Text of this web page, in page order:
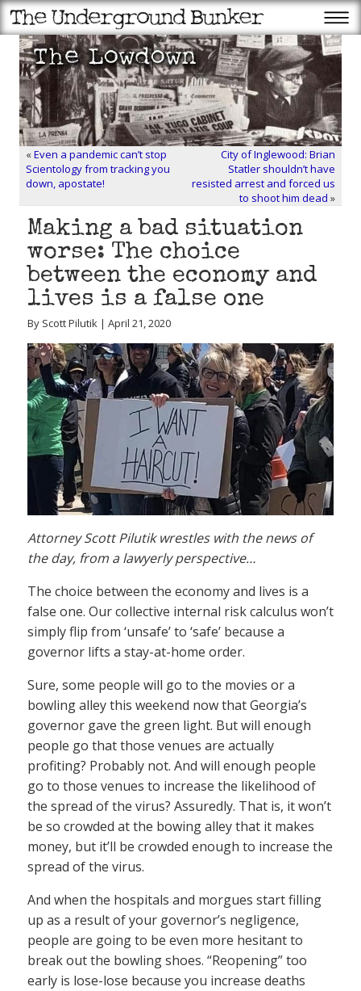
«Even a pandemic can’t stop
Scientology from tracking you
down, apostate!
City of Inglewood: Brian
Statler shouldn’t have
resisted arrest and forced us
to shoot him dead »
Making a bad situation
worse: The choice
between the economy and
lives is a false one
By Scott Pilutik | April 21, 2020
Attorney Scott Pilutik wrestles with the news of
the day, from a lawyerly perspective…
The choice between the economy and lives is a
false one. Our collective internal risk calculus won’t
simply flip from ‘unsafe’ to ‘safe’ because a
governor lifts a stay-at-home order.
Sure, some people will go to the movies or a
bowling alley this weekend now that Georgia’s
governor gave the green light. But will enough
people go that those venues are actually
profiting? Probably not. And will enough people
go to those venues to increase the likelihood of
the spread of the virus? Assuredly. That is, it won’t
be so crowded at the bowing alley that it makes
money, but it’ll be crowded enough to increase the
spread of the virus.
And when the hospitals and morgues start filling
up as a result of your governor’s negligence,
people are going to be even more hesitant to
break out the bowling shoes. “Reopening” too
early is lose-lose because you increase deaths